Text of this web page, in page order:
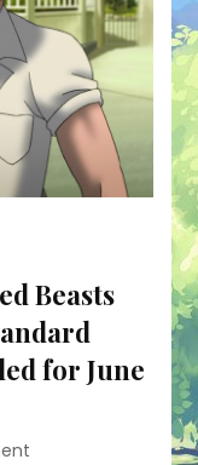
Beasts
for June